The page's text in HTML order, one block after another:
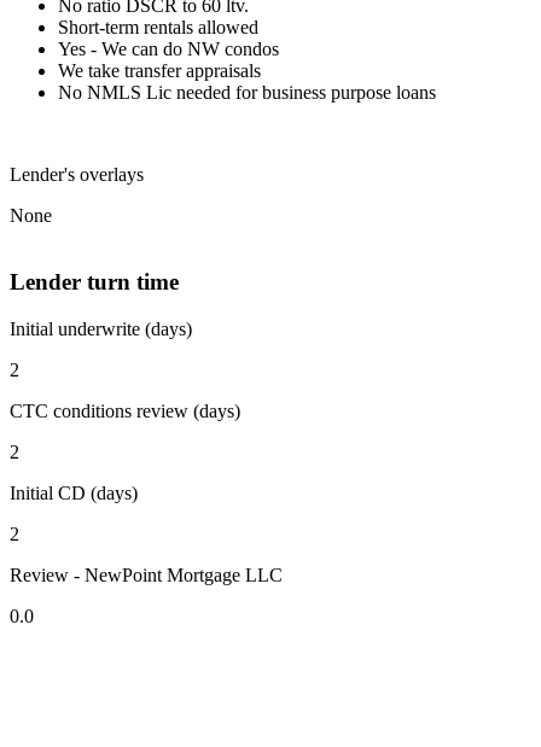
No ratio DSCR to 60 ltv.
Short-term rentals allowed
Yes - We can do NW condos
We take transfer appraisals
No NMLS Lic needed for business purpose loans
Lender's overlays
None
Lender turn time
Initial underwrite (days)
2
CTC conditions review (days)
2
Initial CD (days)
2
Review - NewPoint Mortgage LLC
0.0